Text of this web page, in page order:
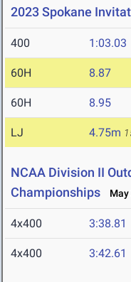
2023 Spokane
400 1:03.03
60H 8.87
60H 8.95
LJ 4.75m
NCAA Division II
Championships
May
4x400 3:38.81
4x400 3:42.61